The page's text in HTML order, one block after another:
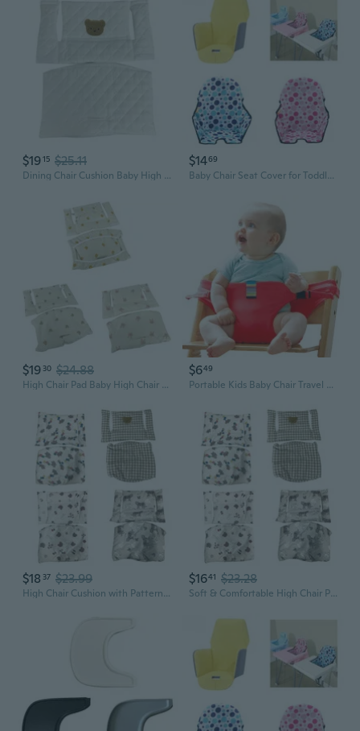
$1915 $25.11
Dining Chair Cushion Baby High Chair Cushion Pad Children's Growth Chair Mat
$1469
Baby Chair Seat Cover for Toddlers Infant Boy Girl High Chair Cushions Baby Seat Cover Liner HER
$19 30 $24.88
High Chair Pad Baby High Chair Cushion/Seat Cushion Light & Breathable Soft & Comfortable Suitable for Most High Chair RAF
$649
Portable Kids Baby Chair Travel Foldable Washable Infant Dining High Dinning Cover Seat Safety Belt Feeding Baby Care Accessory
$18 37 $23.99
High Chair Cushion with Patterns Baby High Chair Seat Cushion Mat Pad Cover Breathable for for Babies Mealtime RAF
$1641 $23.28
Soft & Comfortable High Chair Pad High Chair Cushion Seat Cushion Breathable Pad Cute Pattern Suitable for Baby Mealtime COC